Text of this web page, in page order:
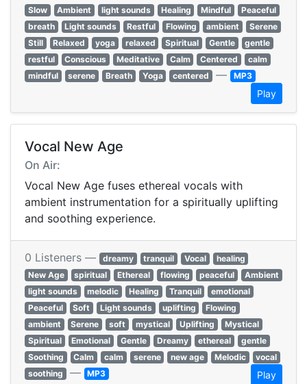
Slow
Ambient light sounds Healing Mindful
Peaceful
breath
Light sounds Restful Flowing ambient
Serene
Still
Relaxed yoga relaxed Spiritual Gentle
gentle
restful
Conscious Meditative Calm Centered
calm
mindful
serene Breath Yoga centered — MP3
Play
Vocal New Age
On Air:
Vocal New Age fuses ethereal vocals with
ambient instrumentation for a spiritually uplifting
and soothing experience.
0 Listeners — dreamy tranquil Vocal
healing
New Age
spiritual Ethereal flowing peaceful
Ambient
light sounds
melodic Healing Tranquil
emotional
Peaceful
Soft Light sounds uplifting
Flowing
ambient
Serene soft mystical Uplifting
Mystical
Spiritual
Emotional Gentle Dreamy ethereal
gentle
Soothing
Calm calm serene new age Melodic
vocal
soothing — MP3 Play